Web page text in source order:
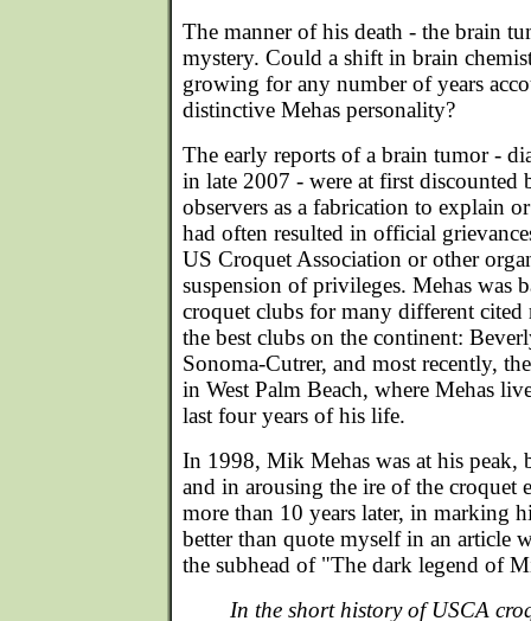
The manner of his death - the brain
mystery. Could a shift in brain
growing for any number of years
distinctive Mehas personality?
The early reports of a brain tumor -
in late 2007 - were at first discounted
observers as a fabrication to explain
had often resulted in official
US Croquet Association or other
suspension of privileges. Mehas was
croquet clubs for many different cited
the best clubs on the continent:
Sonoma-Cutrer, and most recently,
in West Palm Beach, where Mehas
last four years of his life.
In 1998, Mik Mehas was at his peak,
and in arousing the ire of the croquet
more than 10 years later, in marking
better than quote myself in an article
the subhead of "The dark legend of
In the short history of USCA